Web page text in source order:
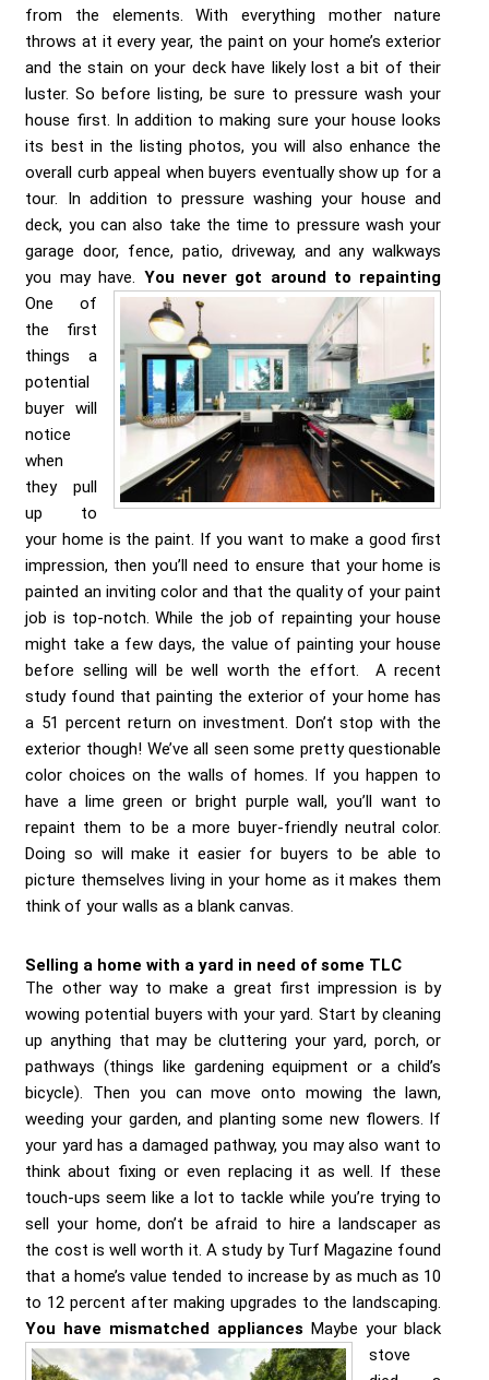
from the elements. With everything mother nature
throws at it every year, the paint on your home’s exterior
and the stain on your deck have likely lost a bit of their
luster. So before listing, be sure to pressure wash your
house first. In addition to making sure your house looks
its best in the listing photos, you will also enhance the
overall curb appeal when buyers eventually show up for a
tour. In addition to pressure washing your house and
deck, you can also take the time to pressure wash your
garage door, fence, patio, driveway, and any walkways
you may have. You never got around to repainting
One of
the first
things a
potential
buyer will
notice
when
they pull
up to
your home is the paint. If you want to make a good first
impression, then you’ll need to ensure that your home is
painted an inviting color and that the quality of your paint
job is top-notch. While the job of repainting your house
might take a few days, the value of painting your house
before selling will be well worth the effort. A recent
study found that painting the exterior of your home has
a 51 percent return on investment. Don’t stop with the
exterior though! We’ve all seen some pretty questionable
color choices on the walls of homes. If you happen to
have a lime green or bright purple wall, you’ll want to
repaint them to be a more buyer-friendly neutral color.
Doing so will make it easier for buyers to be able to
picture themselves living in your home as it makes them
think of your walls as a blank canvas.
Selling a home with a yard in need of some TLC
The other way to make a great first impression is by
wowing potential buyers with your yard. Start by cleaning
up anything that may be cluttering your yard, porch, or
pathways (things like gardening equipment or a child’s
bicycle). Then you can move onto mowing the lawn,
weeding your garden, and planting some new flowers. If
your yard has a damaged pathway, you may also want to
think about fixing or even replacing it as well. If these
touch-ups seem like a lot to tackle while you’re trying to
sell your home, don’t be afraid to hire a landscaper as
the cost is well worth it. A study by Turf Magazine found
that a home’s value tended to increase by as much as 10
to 12 percent after making upgrades to the landscaping.
You have mismatched appliances Maybe your black
stove